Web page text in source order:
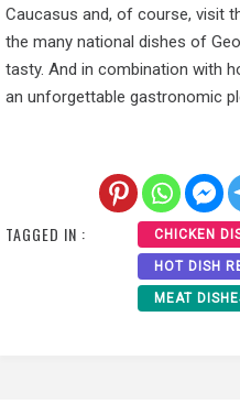
Caucasus and, of course, visit
the many national dishes of
tasty. And in combination with
an unforgettable gastronomic
TAGGED IN : CHICKEN
HOT DISH
MEAT